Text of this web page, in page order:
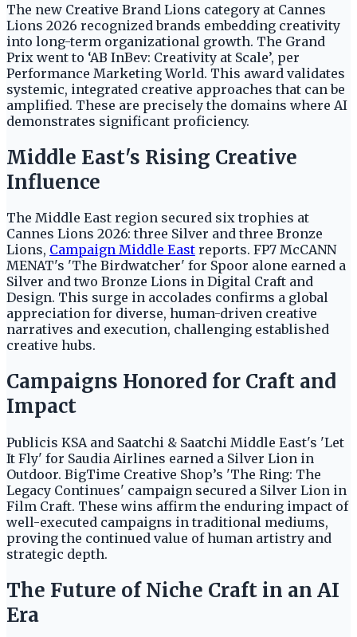
The new Creative Brand Lions category at Cannes
Lions 2026 recognized brands embedding creativity
into long-term organizational growth. The Grand
Prix went to ‘AB InBev: Creativity at Scale’, per
Performance Marketing World. This award validates
systemic, integrated creative approaches that can be
amplified. These are precisely the domains where AI
demonstrates significant proficiency.
Middle East's Rising Creative
Influence
The Middle East region secured six trophies at
Cannes Lions 2026: three Silver and three Bronze
Lions, Campaign Middle East reports. FP7 McCANN
MENAT's 'The Birdwatcher' for Spoor alone earned a
Silver and two Bronze Lions in Digital Craft and
Design. This surge in accolades confirms a global
appreciation for diverse, human-driven creative
narratives and execution, challenging established
creative hubs.
Campaigns Honored for Craft and
Impact
Publicis KSA and Saatchi & Saatchi Middle East's 'Let
It Fly' for Saudia Airlines earned a Silver Lion in
Outdoor. BigTime Creative Shop’s 'The Ring: The
Legacy Continues' campaign secured a Silver Lion in
Film Craft. These wins affirm the enduring impact of
well-executed campaigns in traditional mediums,
proving the continued value of human artistry and
strategic depth.
The Future of Niche Craft in an AI
Era